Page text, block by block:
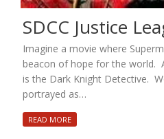
SDCC Justice
Imagine a movie where
beacon of hope for the world.
is the Dark Knight Detective.
portrayed as…
READ MORE